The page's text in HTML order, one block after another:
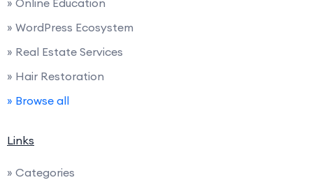
» WordPress Ecosystem
» Real Estate Services
» Hair Restoration
» Browse all
Links
» Categories